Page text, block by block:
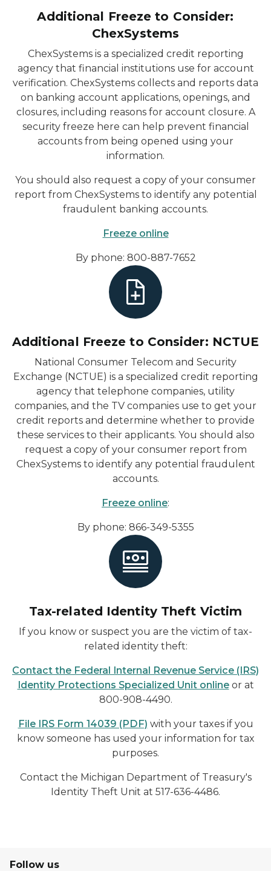
Additional Freeze to Consider:
ChexSystems
ChexSystems is a specialized credit reporting
agency that financial institutions use for account
verification. ChexSystems collects and reports data
on banking account applications, openings, and
closures, including reasons for account closure. A
security freeze here can help prevent financial
accounts from being opened using your
information.
You should also request a copy of your consumer
report from ChexSystems to identify any potential
fraudulent banking accounts.
Freeze online
By phone: 800-887-7652
Additional Freeze to Consider: NCTUE
National Consumer Telecom and Security
Exchange (NCTUE) is a specialized credit reporting
agency that telephone companies, utility
companies, and the TV companies use to get your
credit reports and determine whether to provide
these services to their applicants. You should also
request a copy of your consumer report from
ChexSystems to identify any potential fraudulent
accounts.
Freeze online:
By phone: 866-349-5355
Tax-related Identity Theft Victim
If you know or suspect you are the victim of tax-
related identity theft:
Contact the Federal Internal Revenue Service (IRS)
Identity Protections Specialized Unit onlineor at
800-908-4490.
File IRS Form 14039 (PDF) with your taxes if you
know someone has used your information for tax
purposes.
Contact the Michigan Department of Treasury's
Identity Theft Unit at 517-636-4486.
Follow us